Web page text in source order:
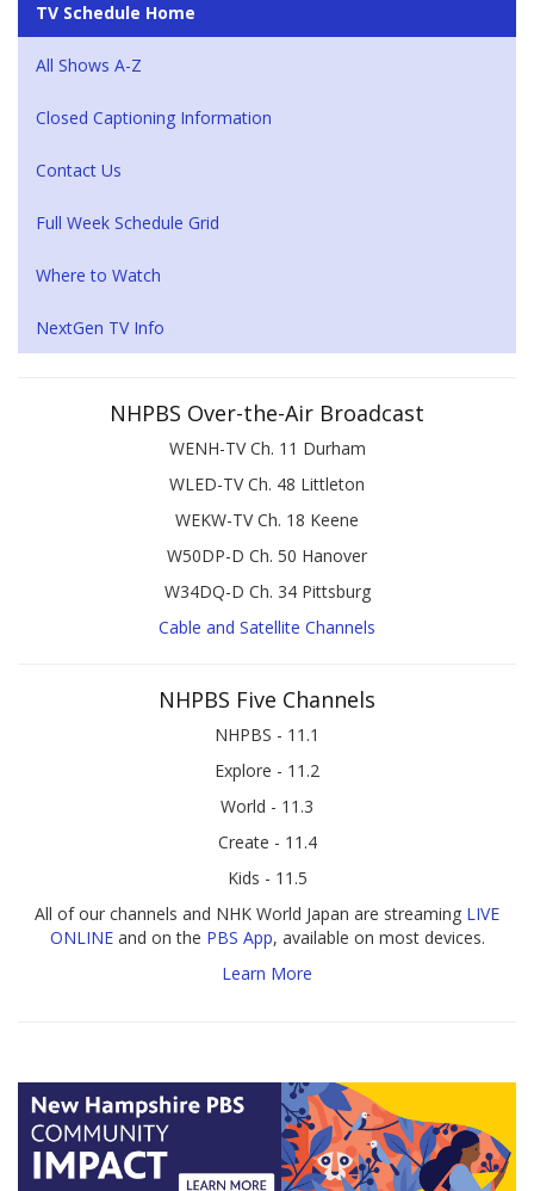
TV Schedule Home
All Shows A-Z
Closed Captioning Information
Contact Us
Full Week Schedule Grid
Where to Watch
NextGen TV Info
NHPBS Over-the-Air Broadcast
WENH-TV Ch. 11 Durham
WLED-TV Ch. 48 Littleton
WEKW-TV Ch. 18 Keene
W50DP-D Ch. 50 Hanover
W34DQ-D Ch. 34 Pittsburg
Cable and Satellite Channels
NHPBS Five Channels
NHPBS - 11.1
Explore - 11.2
World - 11.3
Create - 11.4
Kids - 11.5
All of our channels and NHK World Japan are streaming LIVE
ONLINEand on the PBS App, available on most devices.
Learn More